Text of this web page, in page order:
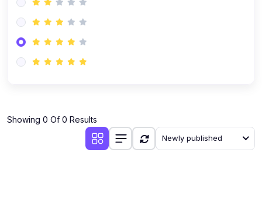
Showing 0 Of 0 Results
Newly published